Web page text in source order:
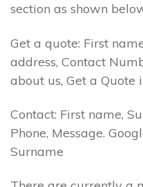
section as shown
Get a quote: First
address, Contact
about us, Get a Quote
Contact: First name,
Phone, Message.
Surname